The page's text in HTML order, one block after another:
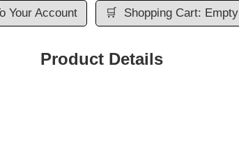
Your Account 🛒 Shopping Cart: Empty
Product Details